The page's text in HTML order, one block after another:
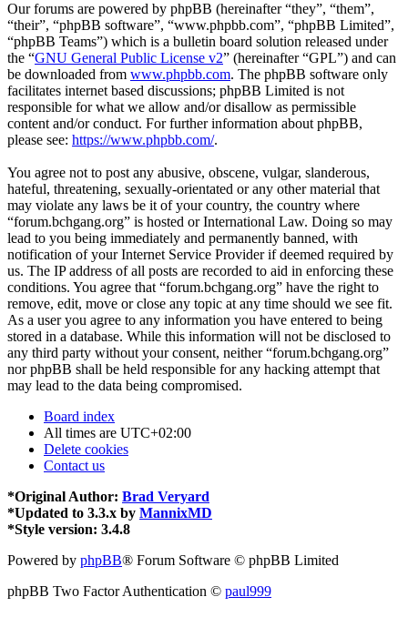
Our forums are powered by phpBB (hereinafter “they”, “them”,
“their”, “phpBB software”, “www.phpbb.com”, “phpBB Limited”,
“phpBB Teams”) which is a bulletin board solution released under
the “GNU General Public License v2” (hereinafter “GPL”) and can
be downloaded from www.phpbb.com. The phpBB software only
facilitates internet based discussions; phpBB Limited is not
responsible for what we allow and/or disallow as permissible
content and/or conduct. For further information about phpBB,
please see: https://www.phpbb.com/.
You agree not to post any abusive, obscene, vulgar, slanderous,
hateful, threatening, sexually-orientated or any other material that
may violate any laws be it of your country, the country where
“forum.bchgang.org” is hosted or International Law. Doing so may
lead to you being immediately and permanently banned, with
notification of your Internet Service Provider if deemed required by
us. The IP address of all posts are recorded to aid in enforcing these
conditions. You agree that “forum.bchgang.org” have the right to
remove, edit, move or close any topic at any time should we see fit.
As a user you agree to any information you have entered to being
stored in a database. While this information will not be disclosed to
any third party without your consent, neither “forum.bchgang.org”
nor phpBB shall be held responsible for any hacking attempt that
may lead to the data being compromised.
Board index
All times are UTC+02:00
Delete cookies
Contact us
*Original Author: Brad Veryard
*Updated to 3.3.x by MannixMD
*Style version: 3.4.8
Powered by phpBB® Forum Software © phpBB Limited
phpBB Two Factor Authentication © paul999